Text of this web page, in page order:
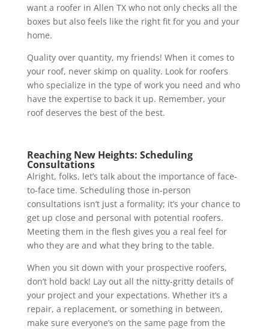
want a roofer in Allen TX who not only checks all the
boxes but also feels like the right fit for you and your
home.
Quality over quantity, my friends! When it comes to
your roof, never skimp on quality. Look for roofers
who specialize in the type of work you need and who
have the expertise to back it up. Remember, your
roof deserves the best of the best.
Reaching New Heights: Scheduling
Consultations
Alright, folks, let’s talk about the importance of face-
to-face time. Scheduling those in-person
consultations isn’t just a formality; it’s your chance to
get up close and personal with potential roofers.
Meeting them in the flesh gives you a real feel for
who they are and what they bring to the table.
When you sit down with your prospective roofers,
don’t hold back! Lay out all the nitty-gritty details of
your project and your expectations. Whether it’s a
repair, a replacement, or something in between,
make sure everyone’s on the same page from the